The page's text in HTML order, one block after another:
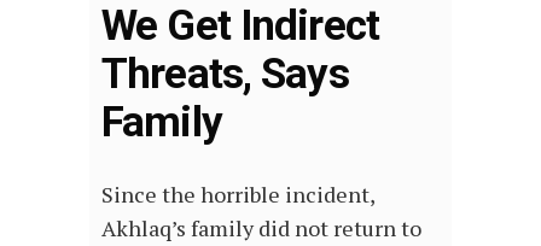
We Get Indirect
Threats, Says
Family
Since the horrible incident,
Akhlaq’s family did not return to